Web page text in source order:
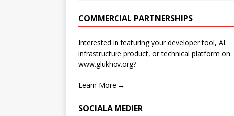
COMMERCIAL PARTNERSHIPS
Interested in featuring your developer tool, AI
infrastructure product, or technical platform on
www.glukhov.org?
Learn More →
SOCIALA MEDIER